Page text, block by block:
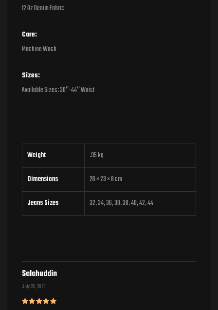
12 Oz Denim Fabric
Care:
Machine Wash
Sizes:
Available Sizes: 30″-44″ Waist
Weight .95 kg
Dimensions 26 × 23 × 8 cm
Jeans Sizes 32, 34, 36, 30, 38, 40, 42, 44
Salahuddin
July 26, 2025